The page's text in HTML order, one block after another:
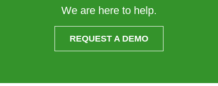
We are here to help.
REQUEST A DEMO